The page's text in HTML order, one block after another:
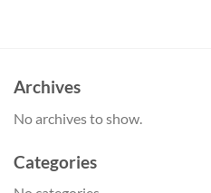
Archives
No archives to show.
Categories